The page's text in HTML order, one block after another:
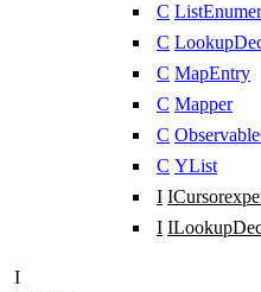
C
C
C MapEntry
C Mapper
C
C YList
I ICursor
I
I